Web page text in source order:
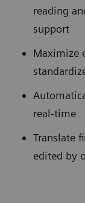
reading
support
Maximize
real-time
Translate
edited by